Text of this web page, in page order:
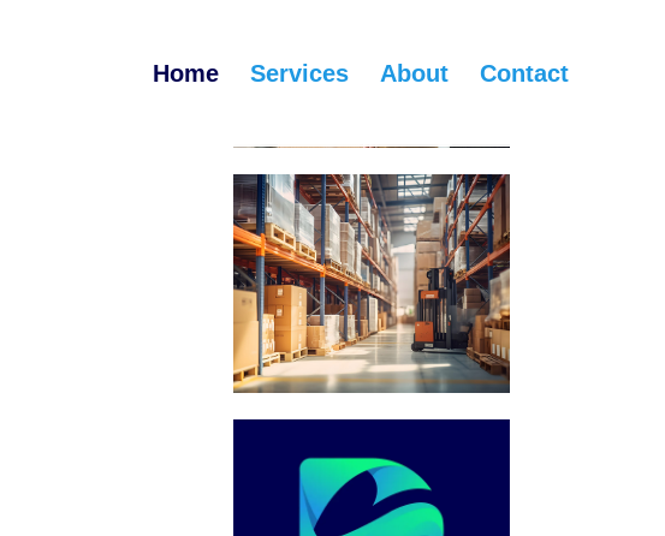
Home Services About Contact